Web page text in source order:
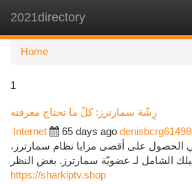
2021directory
Home
1
رِشّة سمارترز: كلّ ما تحتاج معرفته
Internet 65 days ago
الحصول على أقصى مزايا نظام سمارترز،
الشامل لـ عضويّة سمارترز. بغض النظر
https://sharkiptv.shop